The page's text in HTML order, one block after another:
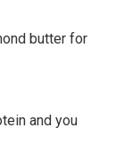
butter for
and you